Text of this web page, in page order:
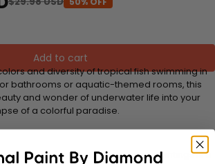
Add to cart
and diversity of tropical fish swimming in
bathrooms or aquatic-themed rooms, this
and wonder of underwater life into your
of a colorful paradise.
Thinking:Making diamond paintings is a